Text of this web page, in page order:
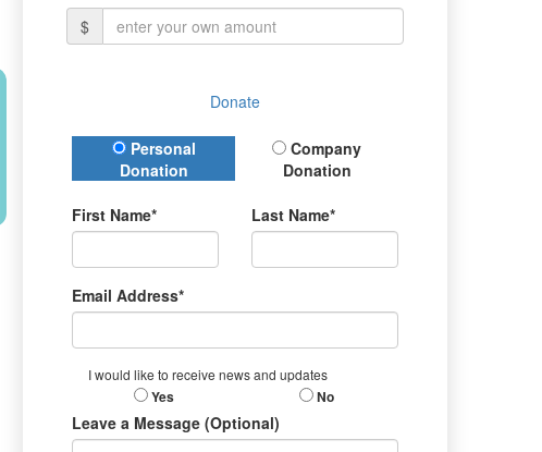
$
Donate
Donation Type
Personal
Donation
Company
Donation
First Name* Last Name*
Email Address*
I would like to receive news and updates
Yes No
Leave a Message (Optional)